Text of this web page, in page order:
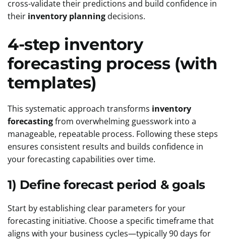
cross-validate their predictions and build confidence in
their inventory planning decisions.
4-step inventory
forecasting process (with
templates)
This systematic approach transforms inventory
forecastingfrom overwhelming guesswork into a
manageable, repeatable process. Following these steps
ensures consistent results and builds confidence in
your forecasting capabilities over time.
1) Define forecast period & goals
Start by establishing clear parameters for your
forecasting initiative. Choose a specific timeframe that
aligns with your business cycles—typically 90 days for